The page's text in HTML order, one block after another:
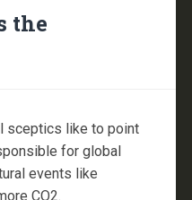
the
sceptics like to point
for global
events like
CO2.